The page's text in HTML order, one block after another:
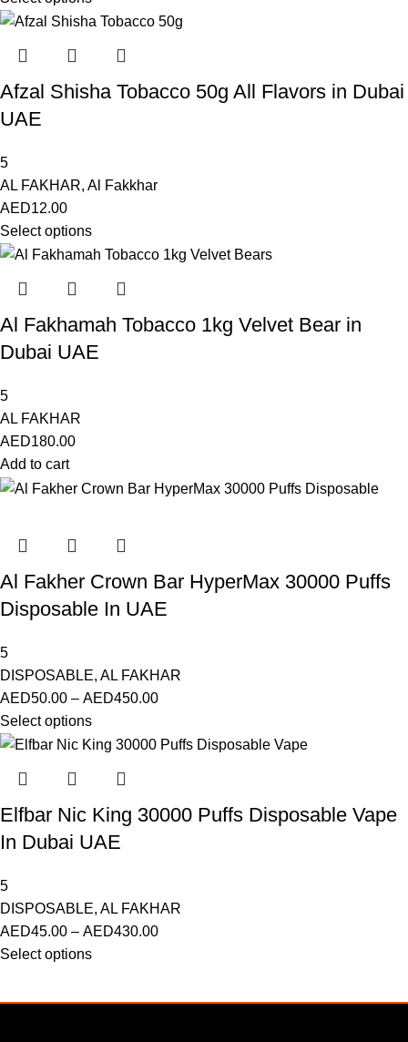
Afzal Shisha Tobacco 50g All Flavors in Dubai
UAE
5
AL FAKHAR, Al Fakkhar
AED12.00
Select options
Al Fakhamah Tobacco 1kg Velvet Bear in
Dubai UAE
5
AL FAKHAR
AED180.00
Add to cart
Al Fakher Crown Bar HyperMax 30000 Puffs
Disposable In UAE
5
DISPOSABLE, AL FAKHAR
AED50.00 – AED450.00
Select options
Elfbar Nic King 30000 Puffs Disposable Vape
In Dubai UAE
5
DISPOSABLE, AL FAKHAR
AED45.00 – AED430.00
Select options